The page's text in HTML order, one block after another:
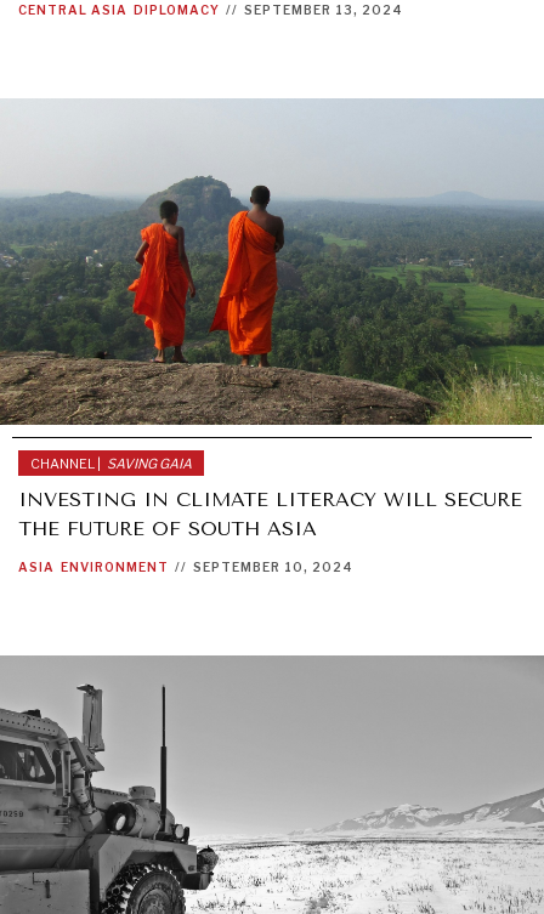
CENTRAL ASIA DIPLOMACY // SEPTEMBER 13, 2024
CHANNEL | SAVING GAIA
INVESTING IN CLIMATE LITERACY WILL SECURE
THE FUTURE OF SOUTH ASIA
ASIA ENVIRONMENT // SEPTEMBER 10, 2024